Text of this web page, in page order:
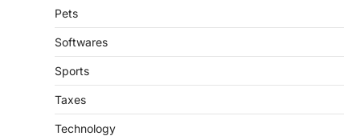
Pets
Softwares
Sports
Taxes
Technology